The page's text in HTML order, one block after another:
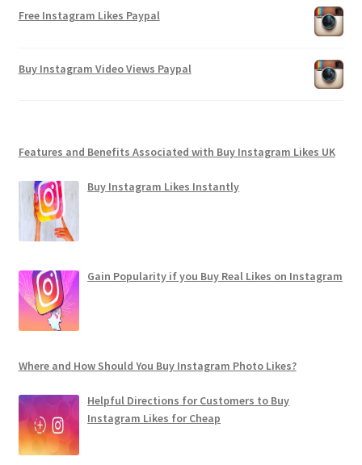
Free Instagram Likes Paypal
Buy Instagram Video Views Paypal
Features and Benefits Associated with Buy Instagram Likes UK
Buy Instagram Likes Instantly
Gain Popularity if you Buy Real Likes on Instagram
Where and How Should You Buy Instagram Photo Likes?
Helpful Directions for Customers to Buy
Instagram Likes for Cheap